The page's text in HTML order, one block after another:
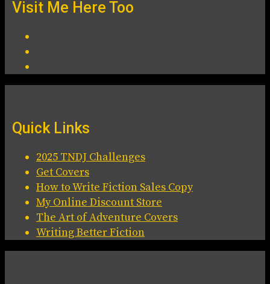
Visit Me Here Too
Quick Links
2025 TNDJ Challenges
Get Covers
How to Write Fiction Sales Copy
My Online Discount Store
The Art of Adventure Covers
Writing Better Fiction